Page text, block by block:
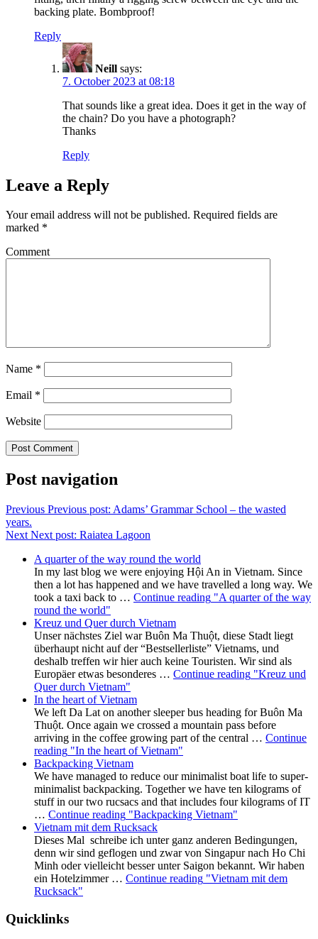
backing plate. Bombproof!
Reply
Neill says:
7. October 2023 at 08:18
That sounds like a great idea. Does it get in the way of
the chain? Do you have a photograph?
Thanks
Reply
Leave a Reply
Your email address will not be published. Required fields are
marked *
Comment
Name *
Email *
Website
Post navigation
Previous Previous post: Adams’ Grammar School – the wasted
years.
Next Next post: Raiatea Lagoon
A quarter of the way round the world
In my last blog we were enjoying Hội An in Vietnam. Since
then a lot has happened and we have travelled a long way. We
took a taxi back to … Continue reading "A quarter of the way
round the world"
Kreuz und Quer durch Vietnam
Unser nächstes Ziel war Buôn Ma Thuột, diese Stadt liegt
überhaupt nicht auf der “Bestsellerliste” Vietnams, und
deshalb treffen wir hier auch keine Touristen. Wir sind als
Europäer etwas besonderes … Continue reading "Kreuz und
Quer durch Vietnam"
In the heart of Vietnam
We left Da Lat on another sleeper bus heading for Buôn Ma
Thuột. Once again we crossed a mountain pass before
arriving in the coffee growing part of the central … Continue
reading "In the heart of Vietnam"
Backpacking Vietnam
We have managed to reduce our minimalist boat life to super-
minimalist backpacking. Together we have ten kilograms of
stuff in our two rucsacs and that includes four kilograms of IT
… Continue reading "Backpacking Vietnam"
Vietnam mit dem Rucksack
Dieses Mal schreibe ich unter ganz anderen Bedingungen,
denn wir sind geflogen und zwar von Singapur nach Ho Chi
Minh oder vielleicht besser unter Saigon bekannt. Wir haben
ein Hotelzimmer … Continue reading "Vietnam mit dem
Rucksack"
Quicklinks